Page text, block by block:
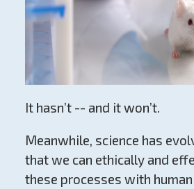
It hasn’t -- and it won’t.
Meanwhile, science has
that we can ethically and
these processes with